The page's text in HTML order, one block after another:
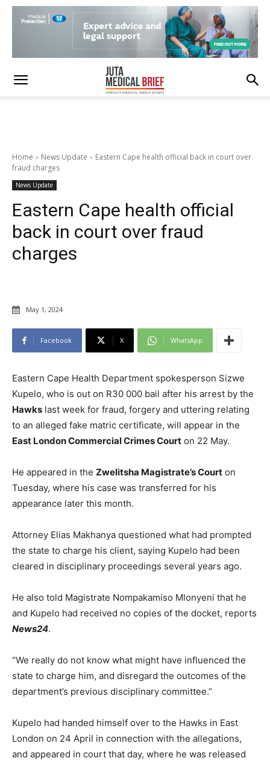
Home News Update
Eastern Cape health official back in court over
fraud charges
News Update
Eastern Cape health official
back in court over fraud
charges
May 1, 2024
Facebook X WhatsApp
Eastern Cape Health Department spokesperson Sizwe
Kupelo, who is out on R30 000 bail after his arrest by the
Hawks last week for fraud, forgery and uttering relating
to an alleged fake matric certificate, will appear in the
East London Commercial Crimes Court on 22 May.
He appeared in the Zwelitsha Magistrate’s Court on
Tuesday, where his case was transferred for his
appearance later this month.
Attorney Elias Makhanya questioned what had prompted
the state to charge his client, saying Kupelo had been
cleared in disciplinary proceedings several years ago.
He also told Magistrate Nompakamiso Mlonyeni that he
and Kupelo had received no copies of the docket, reports
News24.
“We really do not know what might have influenced the
state to charge him, and disregard the outcomes of the
department’s previous disciplinary committee.”
Kupelo had handed himself over to the Hawks in East
London on 24 April in connection with the allegations,
and appeared in court that day, where he was released